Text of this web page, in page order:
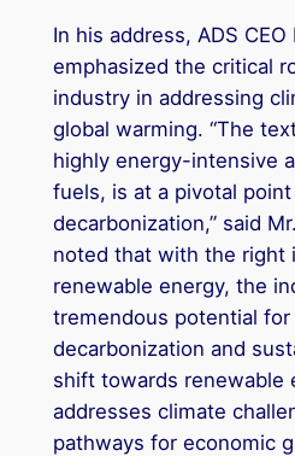
In his address, ADS
emphasized the critical
industry in addressing
global warming. “The
highly energy-intensive
fuels, is at a pivotal
decarbonization,” said
noted that with the right
renewable energy, the
tremendous potential for
decarbonization and
shift towards renewable
addresses climate
pathways for economic